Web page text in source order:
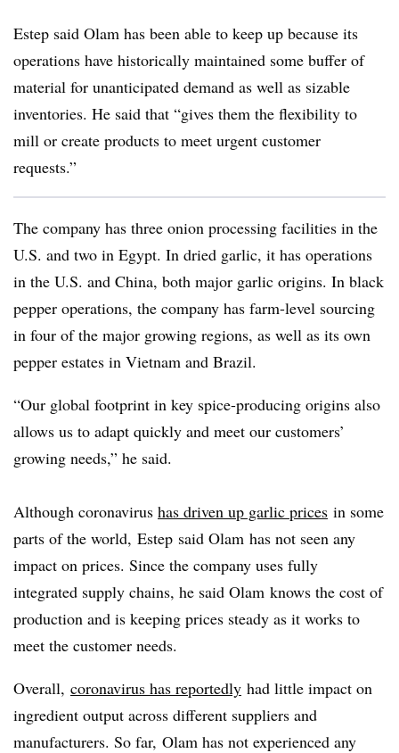
Estep said Olam has been able to keep up because its
operations have historically maintained some buffer of
material for unanticipated demand as well as sizable
inventories. He said that “gives them the flexibility to
mill or create products to meet urgent customer
requests.”
The company has three onion processing facilities in the
U.S. and two in Egypt. In dried garlic, it has operations
in the U.S. and China, both major garlic origins. In black
pepper operations, the company has farm-level sourcing
in four of the major growing regions, as well as its own
pepper estates in Vietnam and Brazil.
“Our global footprint in key spice-producing origins also
allows us to adapt quickly and meet our customers’
growing needs,” he said.
Although coronavirus has driven up garlic prices in some
parts of the world, Estep said Olam has not seen any
impact on prices. Since the company uses fully
integrated supply chains, he said Olam knows the cost of
production and is keeping prices steady as it works to
meet the customer needs.​
Overall, coronavirus has reportedly had little impact on
ingredient output across different suppliers and
manufacturers. So far, Olam has not experienced any